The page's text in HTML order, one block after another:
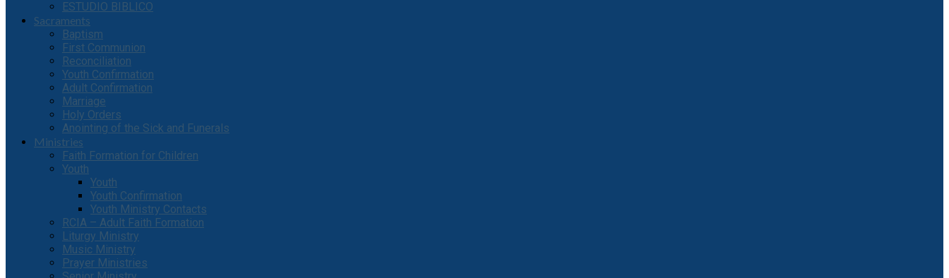
ESTUDIO BIBLICO
Sacraments
Baptism
First Communion
Reconciliation
Youth Confirmation
Adult Confirmation
Marriage
Holy Orders
Anointing of the Sick and Funerals
Ministries
Faith Formation for Children
Youth
Youth
Youth Confirmation
Youth Ministry Contacts
RCIA – Adult Faith Formation
Liturgy Ministry
Music Ministry
Prayer Ministries